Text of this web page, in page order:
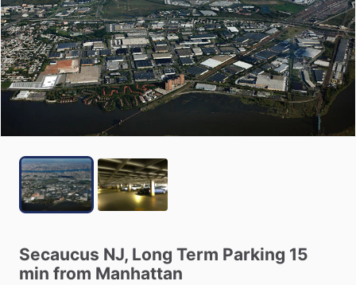
Secaucus NJ, Long Term Parking 15
min from Manhattan